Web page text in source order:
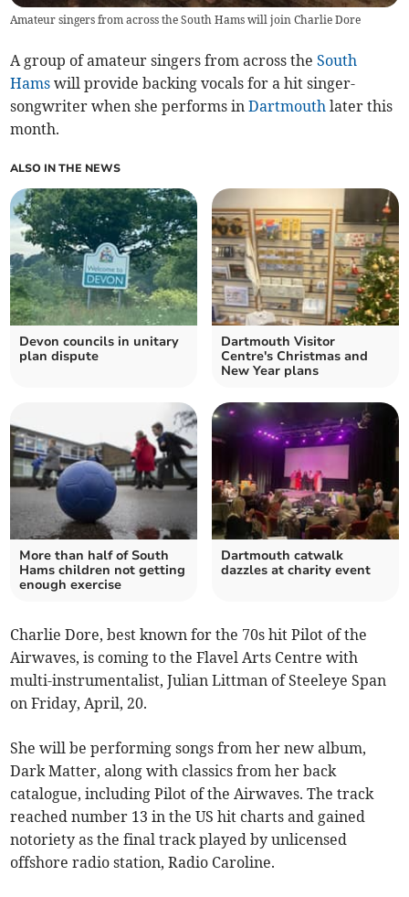
Amateur singers from across the South Hams will join Charlie Dore
A group of amateur singers from across theSouth
Hams will provide backing vocals for a hit singer-
songwriter when she performs inDartmouth later this
month.
ALSO IN THE NEWS
Devon councils in unitary
plan dispute
Dartmouth Visitor
Centre's Christmas and
New Year plans
More than half of South
Hams children not getting
enough exercise
Dartmouth catwalk
dazzles at charity event
Charlie Dore, best known for the 70s hit Pilot of the
Airwaves, is coming to the Flavel Arts Centre with
multi-instrumentalist, Julian Littman of Steeleye Span
on Friday, April, 20.
She will be performing songs from her new album,
Dark Matter, along with classics from her back
catalogue, including Pilot of the Airwaves. The track
reached number 13 in the US hit charts and gained
notoriety as the final track played by unlicensed
offshore radio station, Radio Caroline.